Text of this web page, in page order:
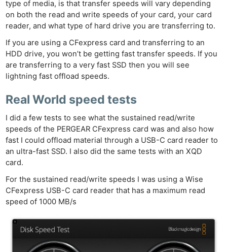
type of media, is that transfer speeds will vary depending
on both the read and write speeds of your card, your card
reader, and what type of hard drive you are transferring to.
If you are using a CFexpress card and transferring to an
HDD drive, you won’t be getting fast transfer speeds. If you
are transferring to a very fast SSD then you will see
lightning fast offload speeds.
Real World speed tests
I did a few tests to see what the sustained read/write
speeds of the PERGEAR CFexpress card was and also how
fast I could offload material through a USB-C card reader to
an ultra-fast SSD. I also did the same tests with an XQD
card.
For the sustained read/write speeds I was using a Wise
CFexpress USB-C card reader that has a maximum read
speed of 1000 MB/s